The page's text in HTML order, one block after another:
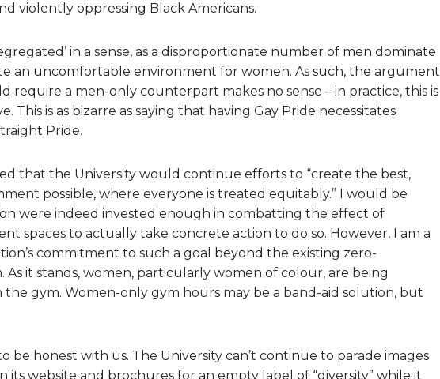
violently oppressing Black Americans.
in a sense, as a disproportionate number of men dominate
an uncomfortable environment for women. As such, the argument
a men-only counterpart makes no sense – in practice, this is
This is as bizarre as saying that having Gay Pride necessitates
Pride.
that the University would continue efforts to “create the best,
possible, where everyone is treated equitably.” I would be
were indeed invested enough in combatting the effect of
spaces to actually take concrete action to do so. However, I am a
commitment to such a goal beyond the existing zero-
As it stands, women, particularly women of colour, are being
gym. Women-only gym hours may be a band-aid solution, but
be honest with us. The University can’t continue to parade images
its website and brochures for an empty label of “diversity” while it